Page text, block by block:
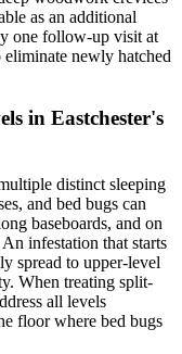
as an additional
one follow-up visit at
eliminate newly hatched
in Eastchester's
distinct sleeping
and bed bugs can
baseboards, and on
infestation that starts
spread to upper-level
When treating split-
all levels
floor where bed bugs